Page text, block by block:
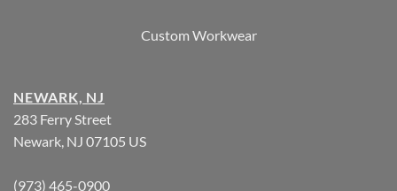
Custom Workwear
NEWARK, NJ
283 Ferry Street
Newark, NJ 07105 US
(973) 465-0900